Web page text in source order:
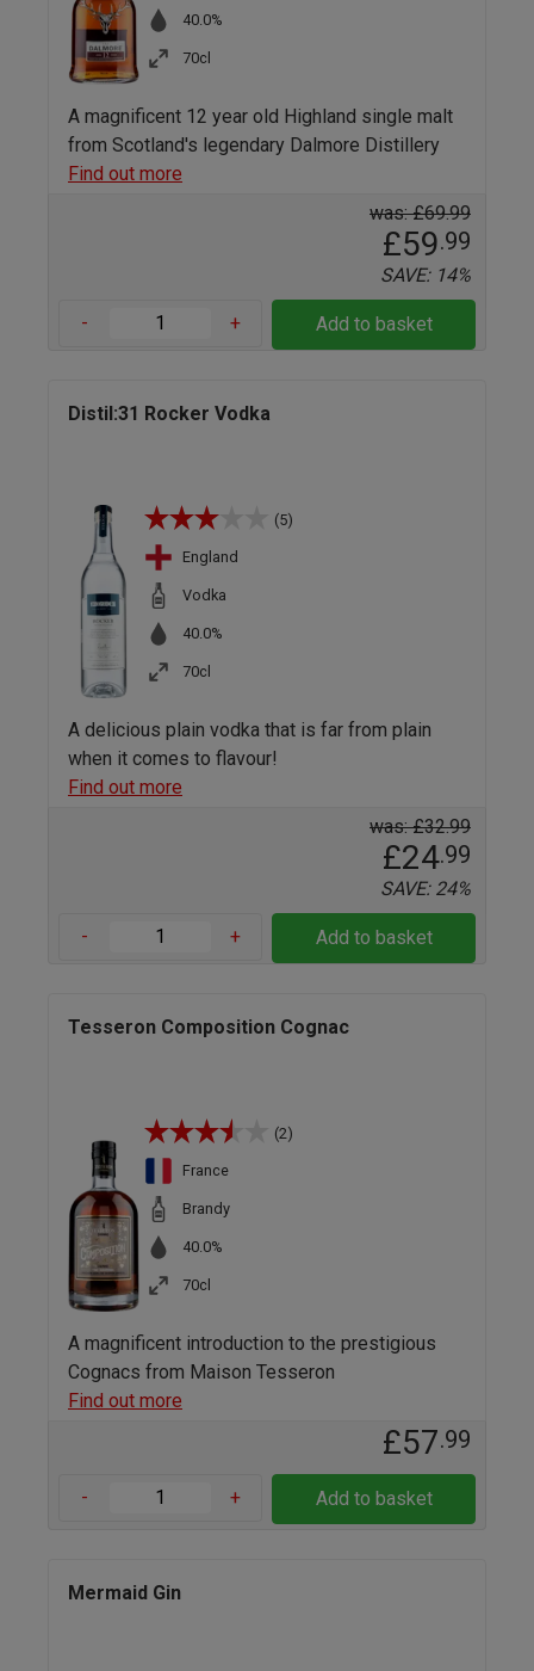
40.0%
70cl
A magnificent 12 year old Highland single malt
from Scotland's legendary Dalmore Distillery
Find out more
was: £69.99
£59.99
SAVE: 14%
- + Add to basket
Distil:31 Rocker Vodka
(5)
England
Vodka
40.0%
70cl
A delicious plain vodka that is far from plain
when it comes to flavour!
Find out more
was: £32.99
£24.99
SAVE: 24%
- + Add to basket
Tesseron Composition Cognac
(2)
France
Brandy
40.0%
70cl
A magnificent introduction to the prestigious
Cognacs from Maison Tesseron
Find out more
£57.99
- + Add to basket
Mermaid Gin